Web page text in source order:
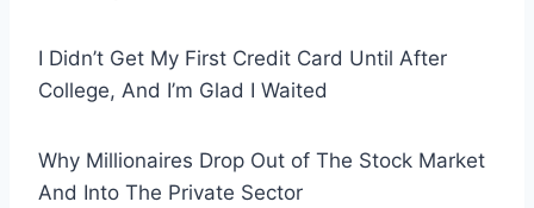
I Didn’t Get My First Credit Card Until After
College, And I’m Glad I Waited
Why Millionaires Drop Out of The Stock Market
And Into The Private Sector